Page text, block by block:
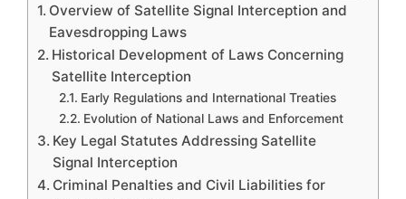
Overview of Satellite Signal Interception and
Eavesdropping Laws
Historical Development of Laws Concerning
Satellite Interception
Early Regulations and International Treaties
Evolution of National Laws and Enforcement
Key Legal Statutes Addressing Satellite
Signal Interception
Criminal Penalties and Civil Liabilities for